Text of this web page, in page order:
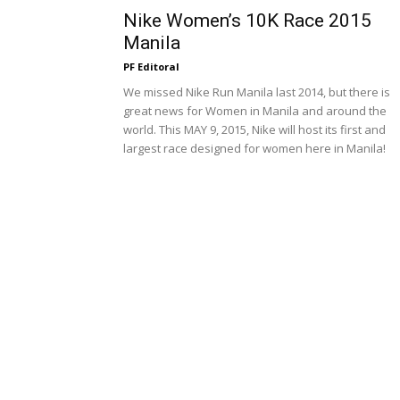
Nike Women’s 10K Race 2015
Manila
PF Editoral
We missed Nike Run Manila last 2014, but there is
great news for Women in Manila and around the
world. This MAY 9, 2015, Nike will host its first and
largest race designed for women here in Manila!